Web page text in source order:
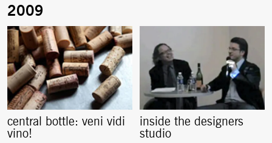
central bottle: veni vidi
vino!
inside the designers
studio